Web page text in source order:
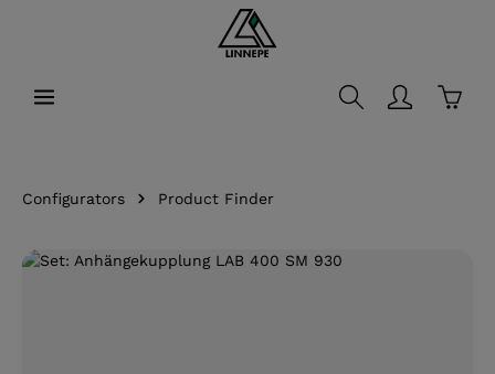
Configurators Product Finder
Skip image gallery